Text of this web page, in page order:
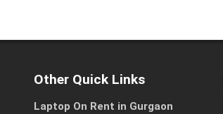
Other Quick Links
Laptop On Rent in Gurgaon
Other Reason